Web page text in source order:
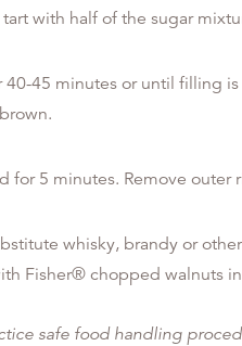
with half of the sugar
40-45 minutes or until filling
for 5 minutes. Remove
whisky, brandy or
Fisher® chopped walnuts
safe food handling